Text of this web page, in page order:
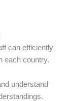
can efficiently
each country.
understand